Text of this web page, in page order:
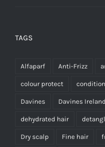
TAGS
Alfaparf Anti-Frizz
colour protect
Davines Davines Ireland
dehydrated hair
Dry scalp Fine hair